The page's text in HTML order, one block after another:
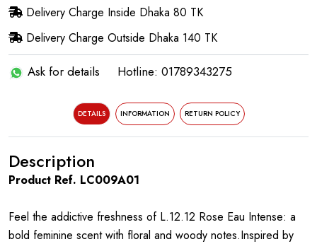
Delivery Charge Inside Dhaka 80 TK
Delivery Charge Outside Dhaka 140 TK
Ask for details Hotline: 01789343275
DETAILS INFORMATION RETURN POLICY
Description
Product Ref. LC009A01
Feel the addictive freshness of L.12.12 Rose Eau Intense: a
bold feminine scent with floral and woody notes.Inspired by